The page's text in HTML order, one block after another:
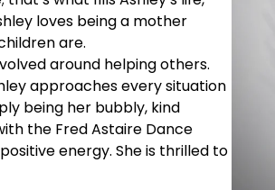
loves being a mother
are.
around helping others.
approaches every situation
being her bubbly, kind
the Fred Astaire Dance
energy. She is thrilled to